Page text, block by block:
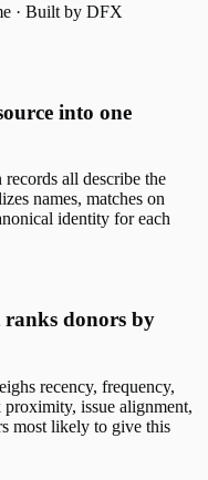
· Built by DFX
into one
all describe the
names, matches on
identity for each
ranks donors by
recency, frequency,
issue alignment,
most likely to give this